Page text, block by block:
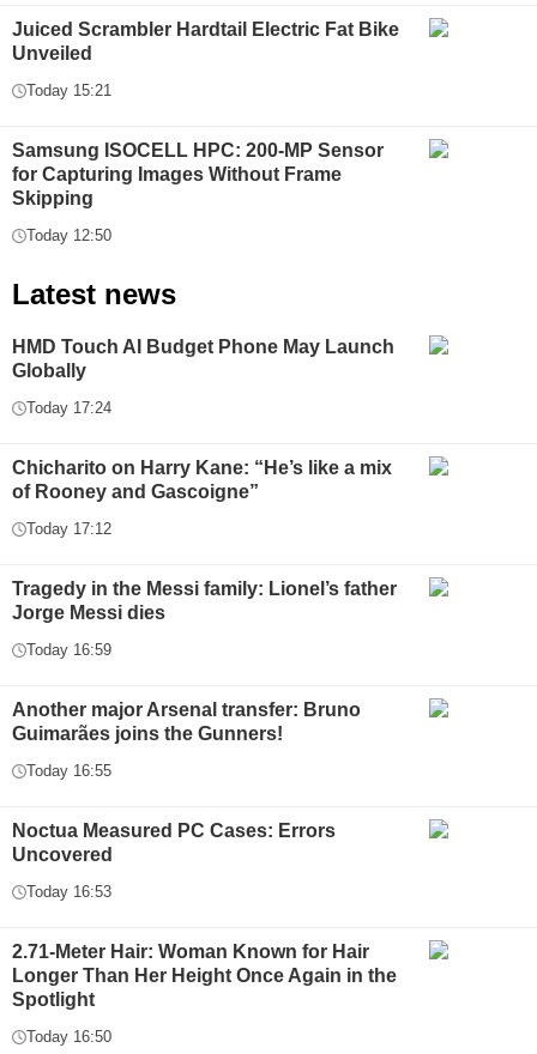
Juiced Scrambler Hardtail Electric Fat Bike
Unveiled
Today 15:21
Samsung ISOCELL HPC: 200-MP Sensor
for Capturing Images Without Frame
Skipping
Today 12:50
Latest news
HMD Touch AI Budget Phone May Launch
Globally
Today 17:24
Chicharito on Harry Kane: “He’s like a mix
of Rooney and Gascoigne”
Today 17:12
Tragedy in the Messi family: Lionel’s father
Jorge Messi dies
Today 16:59
Another major Arsenal transfer: Bruno
Guimarães joins the Gunners!
Today 16:55
Noctua Measured PC Cases: Errors
Uncovered
Today 16:53
2.71-Meter Hair: Woman Known for Hair
Longer Than Her Height Once Again in the
Spotlight
Today 16:50